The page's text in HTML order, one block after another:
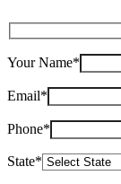
Your Name*
Email*
Phone*
State*